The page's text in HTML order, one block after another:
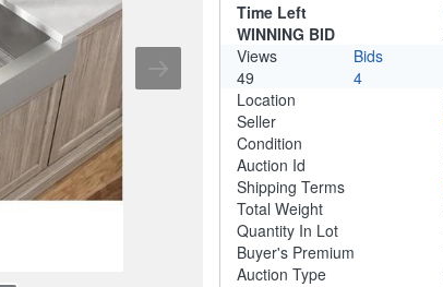
Time Left
WINNING BID
Views
Bids
49
4
Location
Seller
Condition
Auction Id
Shipping Terms
Total Weight
Quantity In Lot
Buyer's Premium
Auction Type